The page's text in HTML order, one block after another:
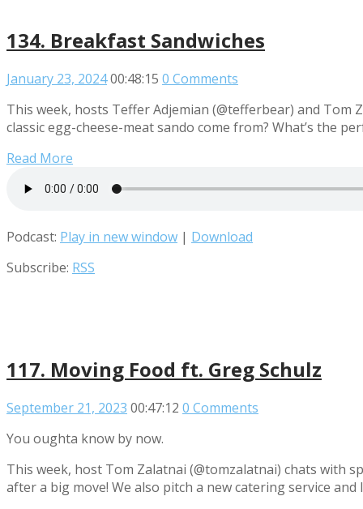
134. Breakfast Sandwiches
January 23, 202400:48:15 0 Comments
This week, hosts Teffer Adjemian (@tefferbear) and
classic egg-cheese-meat sando come from? What’s the
Read More
Podcast: Play in new window | Download
Subscribe: RSS
117. Moving Food ft. Greg Schulz
September 21, 2023 00:47:12 0 Comments
You oughta know by now.
This week, host Tom Zalatnai (@tomzalatnai) chats with
after a big move! We also pitch a new catering service